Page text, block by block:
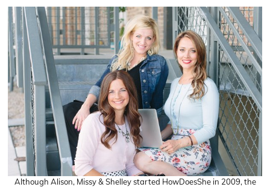
Although Alison, Missy & Shelley started HowDoesShe in 2009, the